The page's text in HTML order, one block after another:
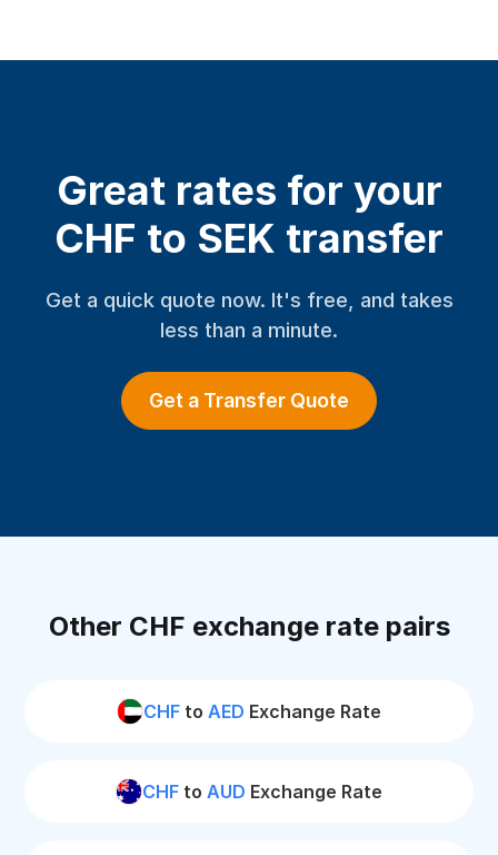
Great rates for your
CHF to SEK transfer
Get a quick quote now. It's free, and takes
less than a minute.
Get a Transfer Quote
Other CHF exchange rate pairs
CHF to AED Exchange Rate
CHF to AUD Exchange Rate